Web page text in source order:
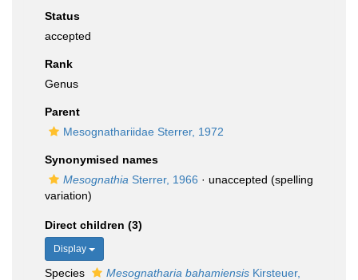
Status
accepted
Rank
Genus
Parent
Mesognathariidae Sterrer, 1972
Synonymised names
Mesognathia Sterrer, 1966 · unaccepted (spelling
variation)
Direct children (3)
Display
Species Mesognatharia bahamiensis Kirsteuer,